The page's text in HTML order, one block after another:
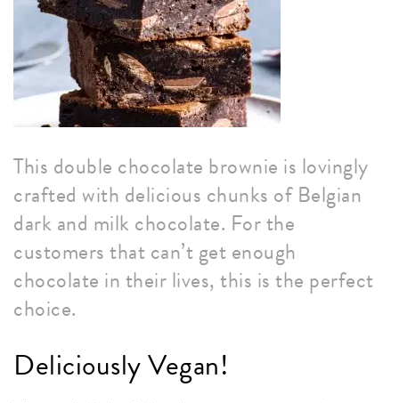
This double chocolate brownie is lovingly
crafted with delicious chunks of Belgian
dark and milk chocolate. For the
customers that can’t get enough
chocolate in their lives, this is the perfect
choice.
Deliciously Vegan!